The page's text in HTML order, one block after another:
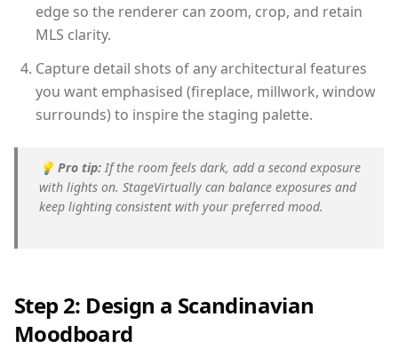
edge so the renderer can zoom, crop, and retain
MLS clarity.
Capture detail shots of any architectural features
you want emphasised (fireplace, millwork, window
surrounds) to inspire the staging palette.
💡 Pro tip: If the room feels dark, add a second exposure
with lights on. StageVirtually can balance exposures and
keep lighting consistent with your preferred mood.
Step 2: Design a Scandinavian
Moodboard